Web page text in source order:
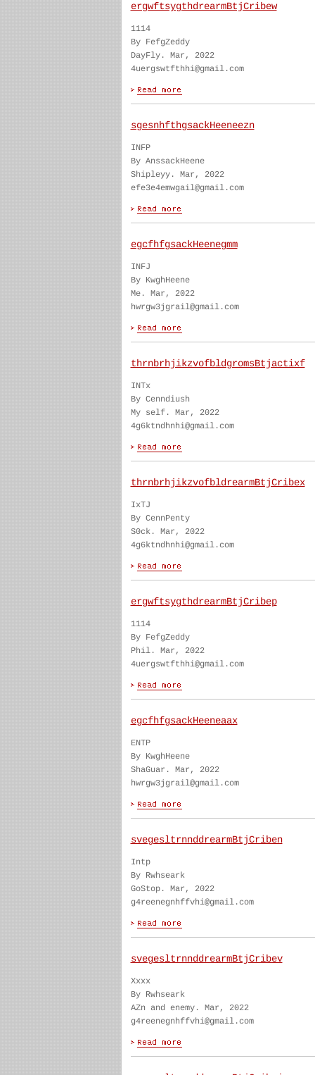
ergwftsygthdrearmBtjCribew
1114
By FefgZeddy
DayFly. Mar, 2022
4uergswtfthhi@gmail.com
sgesnhfthgsackHeeneezn
INFP
By AnssackHeene
Shipleyy. Mar, 2022
efe3e4emwgail@gmail.com
egcfhfgsackHeenegmm
INFJ
By KwghHeene
Me. Mar, 2022
hwrgw3jgrail@gmail.com
thrnbrhjikzvofbldgromsBtjactixf
INTx
By Cenndiush
My self. Mar, 2022
4g6ktndhnhi@gmail.com
thrnbrhjikzvofbldrearmBtjCribex
IxTJ
By CennPenty
S0ck. Mar, 2022
4g6ktndhnhi@gmail.com
ergwftsygthdrearmBtjCribep
1114
By FefgZeddy
Phil. Mar, 2022
4uergswtfthhi@gmail.com
egcfhfgsackHeeneaax
ENTP
By KwghHeene
ShaGuar. Mar, 2022
hwrgw3jgrail@gmail.com
svegesltrnnddrearmBtjCriben
Intp
By Rwhseark
GoStop. Mar, 2022
g4reenegnhffvhi@gmail.com
svegesltrnnddrearmBtjCribev
Xxxx
By Rwhseark
AZn and enemy. Mar, 2022
g4reenegnhffvhi@gmail.com